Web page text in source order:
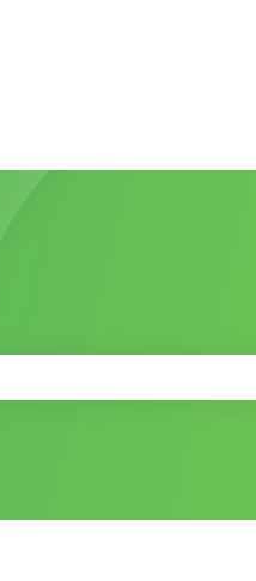
the search field is empty.